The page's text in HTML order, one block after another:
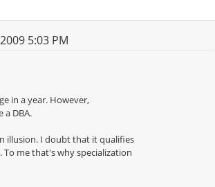
5:03 PM
in a year. However,
a DBA.
illusion. I doubt that it qualifies
To me that's why specialization